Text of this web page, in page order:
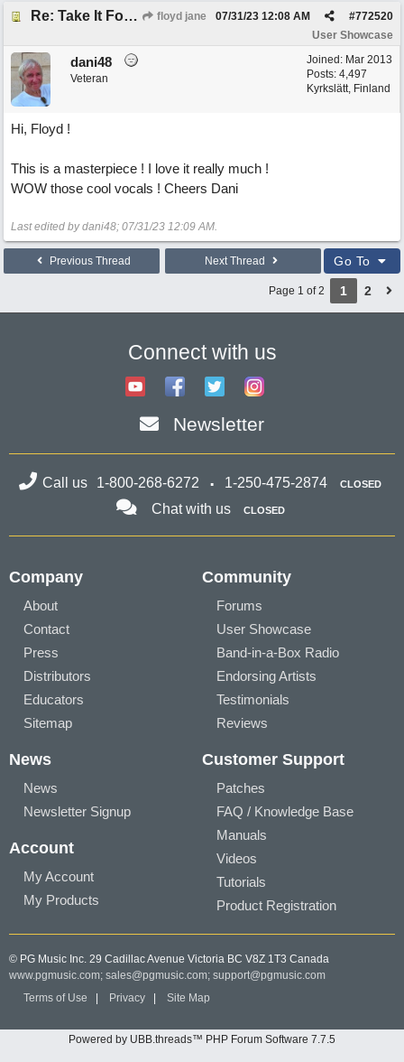
Re: Take It For A Ride floyd jane #772520
07/31/23 12:08 AM
User Showcase
Joined: Mar 2013
Posts: 4,497
Kyrkslätt, Finland
dani48
Veteran
Hi, Floyd !
This is a masterpiece ! I love it really much !
WOW those cool vocals ! Cheers Dani
Last edited by dani48; 07/31/23 12:09 AM.
Previous Thread Next Thread Go To
Page 1 of 2 1 2
Connect with us
Newsletter
Call us 1-800-268-6272 1-250-475-2874 CLOSED
Chat with us CLOSED
Company
About
Contact
Press
Distributors
Educators
Sitemap
Community
Forums
User Showcase
Band-in-a-Box Radio
Endorsing Artists
Testimonials
Reviews
News
News
Newsletter Signup
Account
My Account
My Products
Customer Support
Patches
FAQ / Knowledge Base
Manuals
Videos
Tutorials
Product Registration
© PG Music Inc. 29 Cadillac Avenue Victoria BC V8Z 1T3 Canada
www.pgmusic.com; sales@pgmusic.com; support@pgmusic.com
Terms of Use
Privacy Site Map
Powered by UBB.threads™ PHP Forum Software 7.7.5